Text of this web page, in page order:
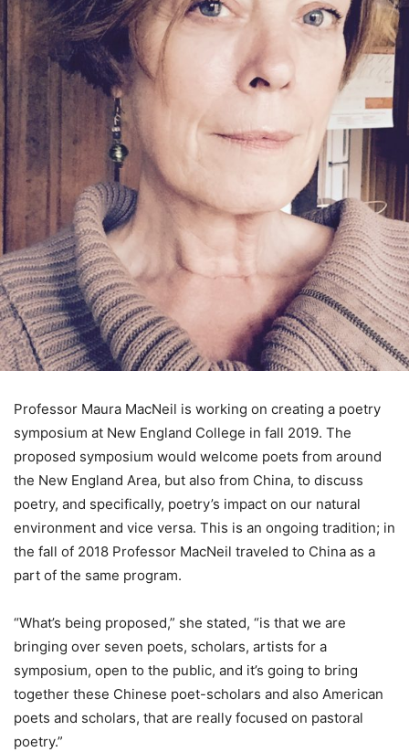
Professor Maura MacNeil is working on creating a poetry
symposium at New England College in fall 2019. The
proposed symposium would welcome poets from around
the New England Area, but also from China, to discuss
poetry, and specifically, poetry’s impact on our natural
environment and vice versa. This is an ongoing tradition; in
the fall of 2018 Professor MacNeil traveled to China as a
part of the same program.
“What’s being proposed,” she stated, “is that we are
bringing over seven poets, scholars, artists for a
symposium, open to the public, and it’s going to bring
together these Chinese poet-scholars and also American
poets and scholars, that are really focused on pastoral
poetry.”